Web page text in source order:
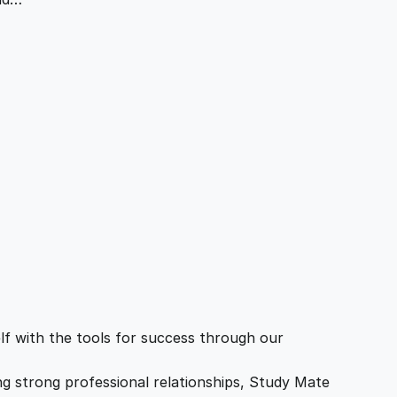
with the tools for success through our
strong professional relationships, Study Mate